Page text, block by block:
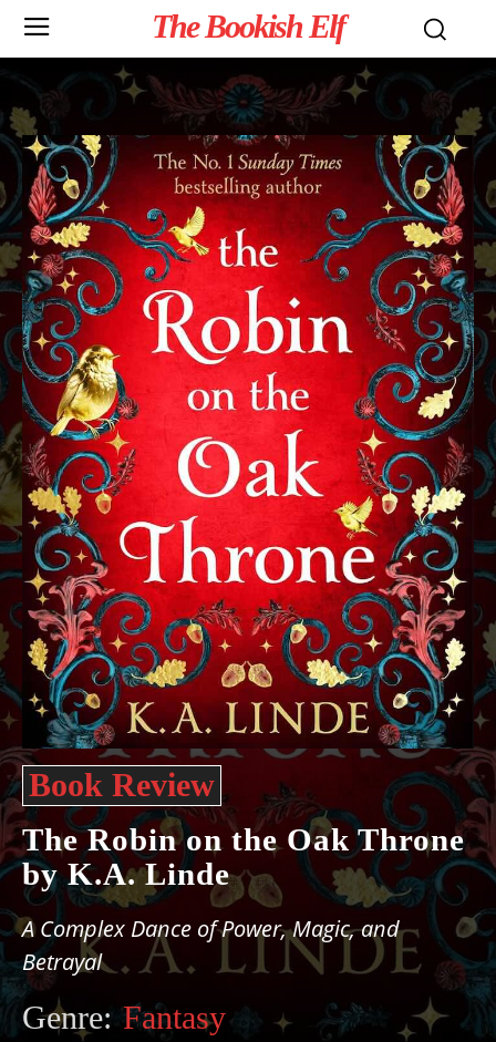
The Bookish Elf
Book Review
The Robin on the Oak Throne
by K.A. Linde
A Complex Dance of Power, Magic, and
Betrayal
Genre: Fantasy